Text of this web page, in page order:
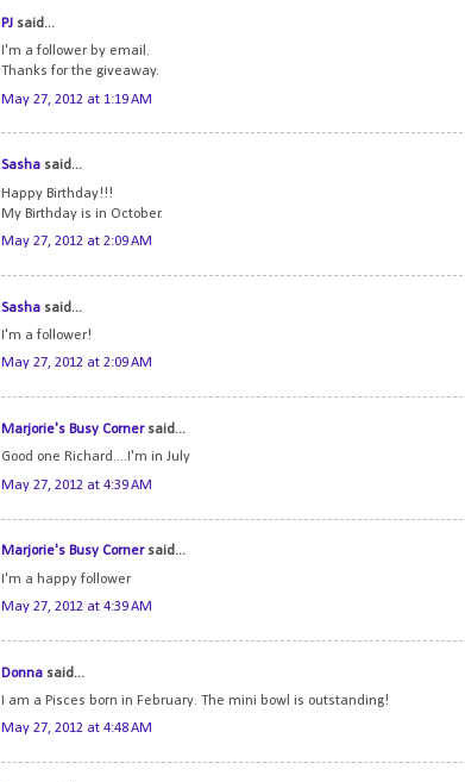
PJ said...
I'm a follower by email.
Thanks for the giveaway.
May 27, 2012 at 1:19 AM
Sasha said...
Happy Birthday!!!
My Birthday is in October.
May 27, 2012 at 2:09 AM
Sasha said...
I'm a follower!
May 27, 2012 at 2:09 AM
Marjorie's Busy Cornersaid...
Good one Richard....I'm in July
May 27, 2012 at 4:39 AM
Marjorie's Busy Cornersaid...
I'm a happy follower
May 27, 2012 at 4:39 AM
Donna said...
I am a Pisces born in February. The mini bowl is outstanding!
May 27, 2012 at 4:48 AM